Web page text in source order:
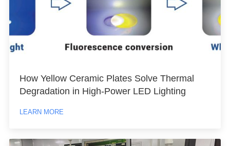
How Yellow Ceramic Plates Solve Thermal
Degradation in High-Power LED Lighting
LEARN MORE